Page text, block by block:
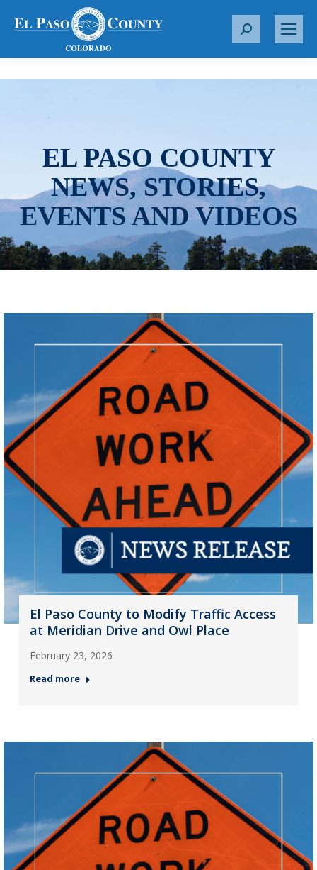
S
r
EL PASO COUNTY
NEWS, STORIES,
EVENTS AND VIDEOS
El Paso County to Modify Traffic Access
at Meridian Drive and Owl Place
February 23, 2026
Read more